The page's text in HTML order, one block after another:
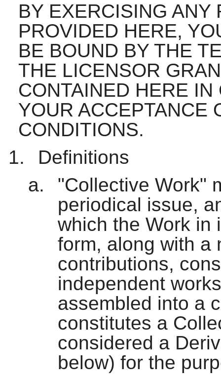
BY EXERCISING ANY
PROVIDED HERE,
BE BOUND BY THE
THE LICENSOR
CONTAINED HERE
YOUR ACCEPTANCE
CONDITIONS.
Definitions
"Collective Work"
periodical issue,
which the Work in
form, along with a
contributions,
independent
assembled into a
constitutes a
considered a
below) for the